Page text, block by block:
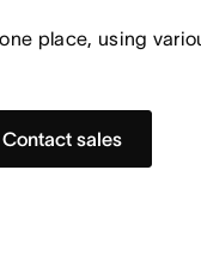
place, using
Contact sales